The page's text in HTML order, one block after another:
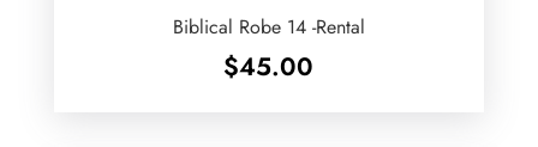
Biblical Robe 14 -Rental
$45.00